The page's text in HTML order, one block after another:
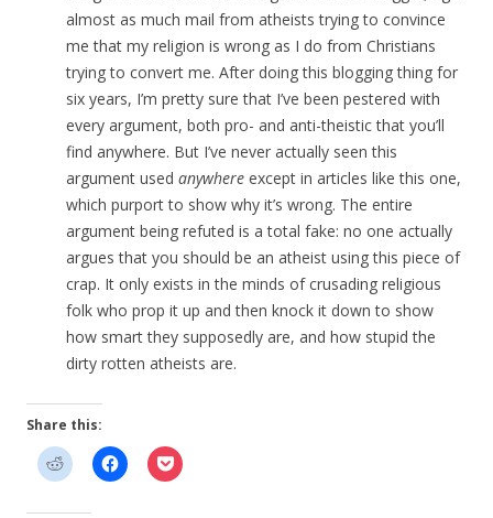
almost as much mail from atheists trying to convince
me that my religion is wrong as I do from Christians
trying to convert me. After doing this blogging thing for
six years, I’m pretty sure that I’ve been pestered with
every argument, both pro- and anti-theistic that you’ll
find anywhere. But I’ve never actually seen this
argument used anywhere except in articles like this one,
which purport to show why it’s wrong. The entire
argument being refuted is a total fake: no one actually
argues that you should be an atheist using this piece of
crap. It only exists in the minds of crusading religious
folk who prop it up and then knock it down to show
how smart they supposedly are, and how stupid the
dirty rotten atheists are.
Share this: